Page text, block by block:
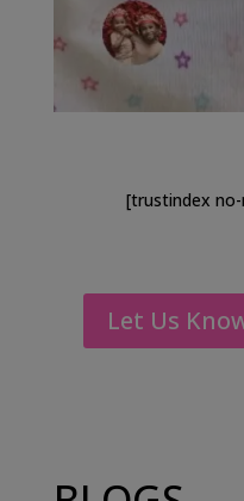
[trustindex
Let Us